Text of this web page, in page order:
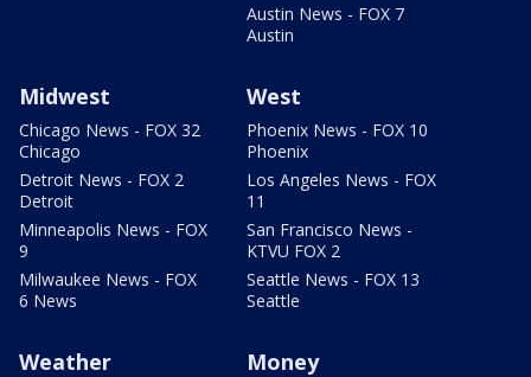
Austin News - FOX 7
Austin
Midwest
Chicago News - FOX 32
Chicago
Detroit News - FOX 2
Detroit
Minneapolis News - FOX
9
Milwaukee News - FOX
6 News
West
Phoenix News - FOX 10
Phoenix
Los Angeles News - FOX
11
San Francisco News -
KTVU FOX 2
Seattle News - FOX 13
Seattle
Weather Money